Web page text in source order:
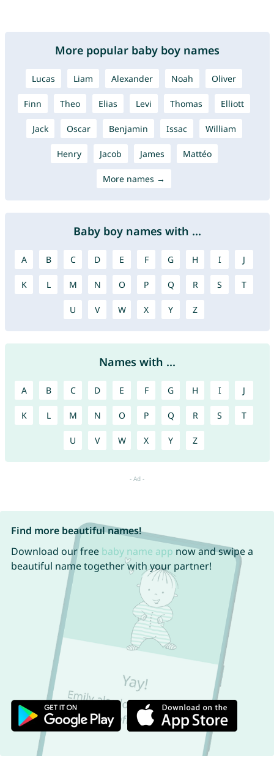
More popular baby boy names
Lucas Liam Alexander Noah Oliver
Finn Theo Elias Levi Thomas Elliott
Jack Oscar Benjamin Issac William
Henry Jacob James Mattéo
More names →
Baby boy names with ...
A B C D E F G H I J
K L M N O P Q R S T
U V W X Y Z
Names with ...
A B C D E F G H I J
K L M N O P Q R S T
U V W X Y Z
Find more beautiful names!
Download our free baby name app now and swipe a
beautiful name together with your partner!